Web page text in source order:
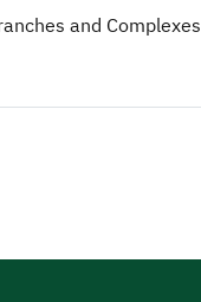
and Complexes